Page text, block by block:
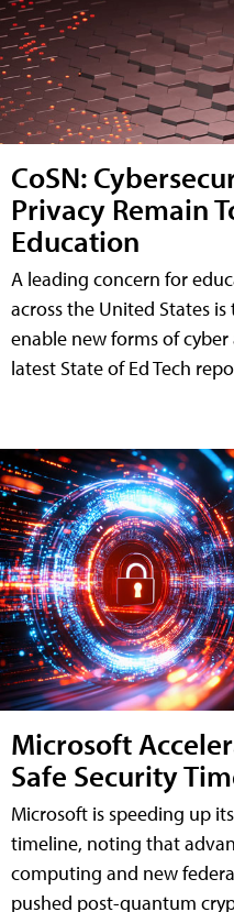
CoSN:
Privacy Remain
Education
A leading concern for
across the United States
enable new forms of
latest State of Ed Tech
Microsoft
Safe Security
Microsoft is speeding up
timeline, noting that
computing and new
pushed post-quantum